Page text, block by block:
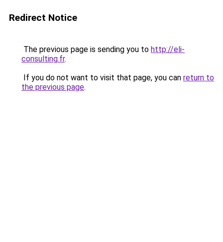
Redirect Notice
The previous page is sending you to http://eli-
consulting.fr.
If you do not want to visit that page, you can return to
the previous page.